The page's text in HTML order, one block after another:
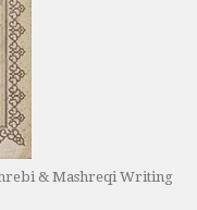
& Mashreqi Writing